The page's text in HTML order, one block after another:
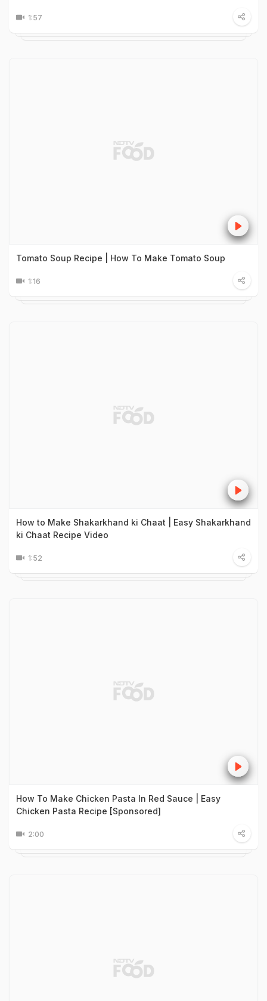
1:57
Tomato Soup Recipe | How To Make Tomato Soup
1:16
How to Make Shakarkhand ki Chaat | Easy Shakarkhand
ki Chaat Recipe Video
1:52
How To Make Chicken Pasta In Red Sauce | Easy
Chicken Pasta Recipe [Sponsored]
2:00